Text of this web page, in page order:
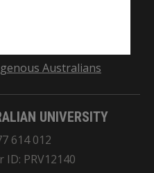
respects to the Elders
the land on which
Australians
UNIVERSITY
614 012
ID: PRV12140